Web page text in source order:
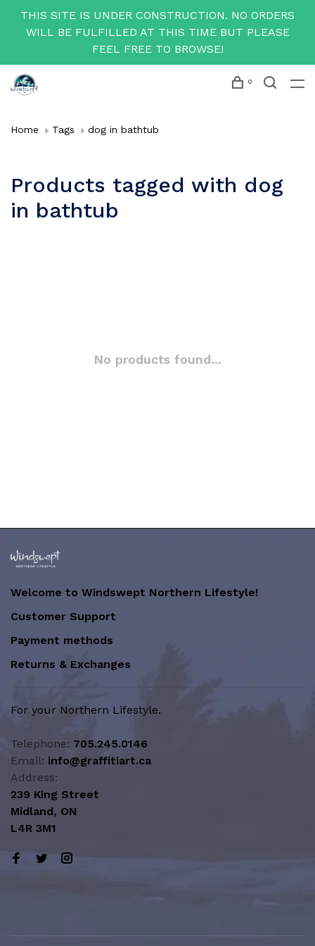
THIS SITE IS UNDER CONSTRUCTION. NO ORDERS
WILL BE FULFILLED AT THIS TIME BUT PLEASE
FEEL FREE TO BROWSE!
0
Home Tags dog in bathtub
Products tagged with dog
in bathtub
No products found...
Welcome to Windswept Northern Lifestyle!
Customer Support
Payment methods
Returns & Exchanges
For your Northern Lifestyle.
Telephone: 705.245.0146
Email: info@graffitiart.ca
Address:
239 King Street
Midland, ON
L4R 3M1